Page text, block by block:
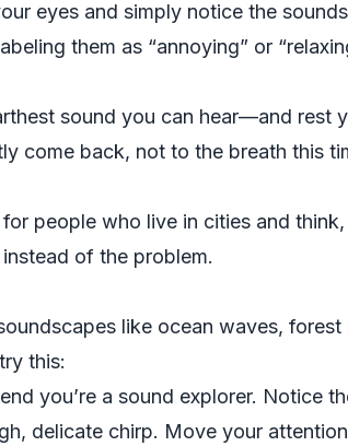
eyes and simply notice the
them as “annoying” or
sound you can hear—and rest
come back, not to the breath this
people who live in cities and think,
of the problem.
like ocean waves, forest
this:
you’re a sound explorer. Notice
delicate chirp. Move your